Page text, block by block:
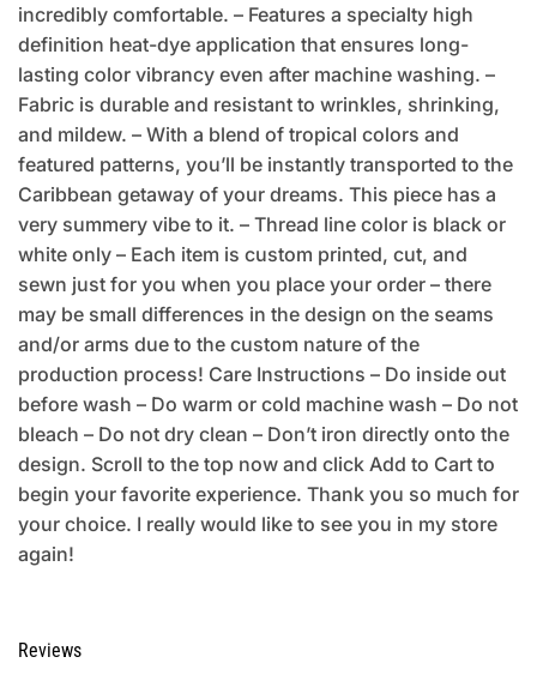
incredibly comfortable. – Features a specialty high
definition heat-dye application that ensures long-
lasting color vibrancy even after machine washing. –
Fabric is durable and resistant to wrinkles, shrinking,
and mildew. – With a blend of tropical colors and
featured patterns, you’ll be instantly transported to the
Caribbean getaway of your dreams. This piece has a
very summery vibe to it. – Thread line color is black or
white only – Each item is custom printed, cut, and
sewn just for you when you place your order – there
may be small differences in the design on the seams
and/or arms due to the custom nature of the
production process! Care Instructions – Do inside out
before wash – Do warm or cold machine wash – Do not
bleach – Do not dry clean – Don’t iron directly onto the
design. Scroll to the top now and click Add to Cart to
begin your favorite experience. Thank you so much for
your choice. I really would like to see you in my store
again!
Reviews